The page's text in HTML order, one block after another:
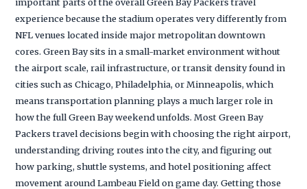
experience because the stadium operates very differently from
NFL venues located inside major metropolitan downtown
cores. Green Bay sits in a small-market environment without
the airport scale, rail infrastructure, or transit density found in
cities such as Chicago, Philadelphia, or Minneapolis, which
means transportation planning plays a much larger role in
how the full Green Bay weekend unfolds. Most Green Bay
Packers travel decisions begin with choosing the right airport,
understanding driving routes into the city, and figuring out
how parking, shuttle systems, and hotel positioning affect
movement around Lambeau Field on game day. Getting those